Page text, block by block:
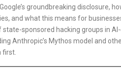
groundbreaking disclosure,
and what this means for
sponsored hacking groups in
Anthropic’s Mythos model and
first.